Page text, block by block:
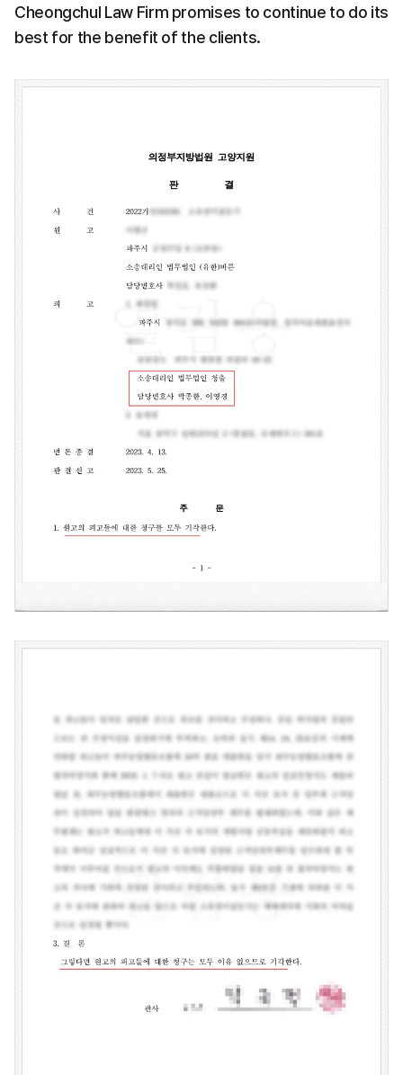
Cheongchul Law Firm promises to continue to do its
best for the benefit of the clients.